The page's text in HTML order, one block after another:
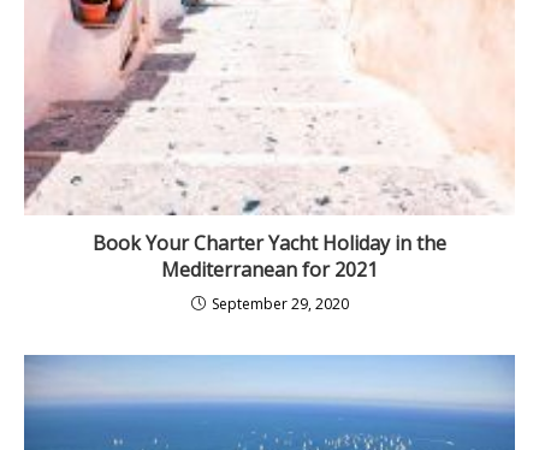
Book Your Charter Yacht Holiday in the
Mediterranean for 2021
September 29, 2020